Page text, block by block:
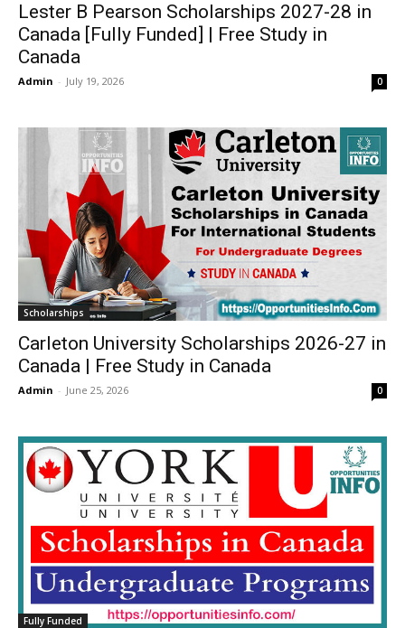
Lester B Pearson Scholarships 2027-28 in
Canada [Fully Funded] | Free Study in
Canada
Admin - July 19, 2026 0
Scholarships
Carleton University Scholarships 2026-27 in
Canada | Free Study in Canada
Admin - June 25, 2026 0
Fully Funded